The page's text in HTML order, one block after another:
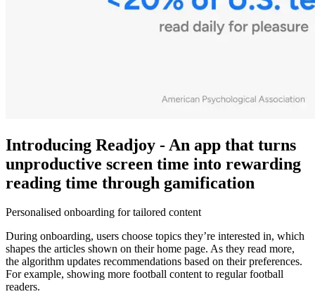
Introducing Readjoy - An app that turns
unproductive screen time into rewarding
reading time through gamification
Personalised onboarding for tailored content
During onboarding, users choose topics they’re interested in, which
shapes the articles shown on their home page. As they read more,
the algorithm updates recommendations based on their preferences.
For example, showing more football content to regular football
readers.